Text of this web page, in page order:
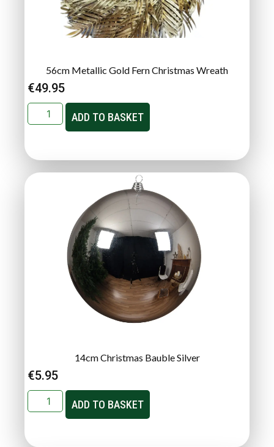
56cm Metallic Gold Fern Christmas Wreath
€49.95
ADD TO BASKET
14cm Christmas Bauble Silver
€5.95
ADD TO BASKET